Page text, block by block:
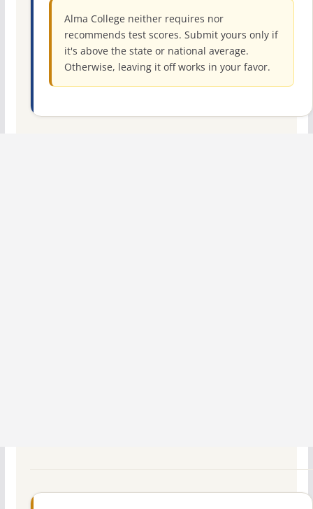
Alma College neither requires nor
recommends test scores. Submit yours only if
it's above the state or national average.
Otherwise, leaving it off works in your favor.